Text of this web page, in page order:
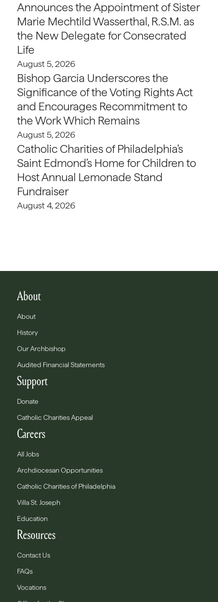
Announces the Appointment of Sister
Marie Mechtild Wasserthal, R.S.M. as
the New Delegate for Consecrated
Life
August 5, 2026
Bishop Garcia Underscores the
Significance of the Voting Rights Act
and Encourages Recommitment to
the Work Which Remains
August 5, 2026
Catholic Charities of Philadelphia’s
Saint Edmond’s Home for Children to
Host Annual Lemonade Stand
Fundraiser
August 4, 2026
About
About
History
Our Archbishop
Audited Financial Statements
Support
Donate
Catholic Charities Appeal
Careers
All Jobs
Archdiocesan Opportunities
Catholic Charities of Philadelphia
Villa St. Joseph
Education
Resources
Contact Us
FAQs
Vocations